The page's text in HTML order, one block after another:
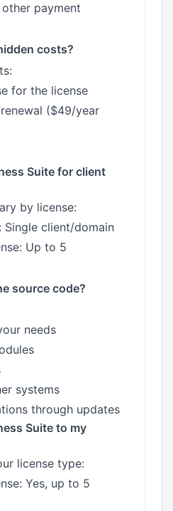
payment
costs?
for the license
($49/year
Suite for client
by license:
Single client/domain
Up to 5
source code?
needs
systems
through updates
Suite to my
license type:
Yes, up to 5